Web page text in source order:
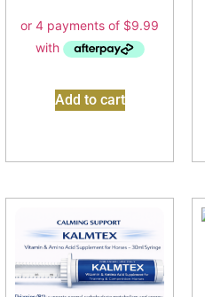
Add to cart